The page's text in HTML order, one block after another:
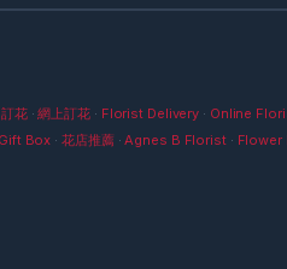
訂花·網上訂花 · Florist Delivery · Online
Box · 花店推薦 ·Agnes B Florist· Flower